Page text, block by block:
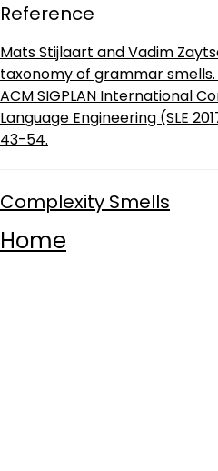
Reference
Mats Stijlaart and Vadim
taxonomy of grammar
ACM SIGPLAN International
Language Engineering (SLE
43-54.
Complexity Smells
Home